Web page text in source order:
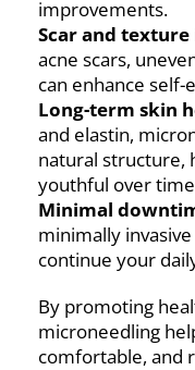
improvements.
Scar and
acne scars,
can enhance self-
Long-term skin
and elastin,
natural structure,
youthful over
Minimal
minimally
continue your
By promoting
microneedling
comfortable, and